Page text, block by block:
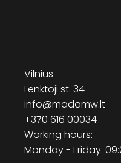
Vilnius
Lenktoji st. 34
info@madamw.lt
+370 616 00034
Working hours:
Monday - Friday: